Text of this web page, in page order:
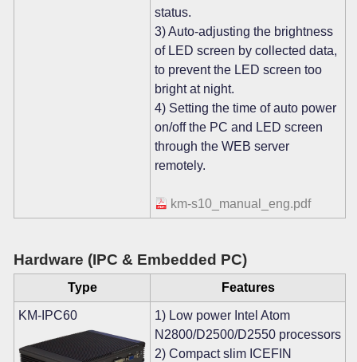
status.
3) Auto-adjusting the brightness
of LED screen by collected data,
to prevent the LED screen too
bright at night.
4) Setting the time of auto power
on/off the PC and LED screen
through the WEB server
remotely.
km-s10_manual_eng.pdf
Hardware (IPC & Embedded PC)
Type Features
KM-IPC60
1) Low power Intel Atom
N2800/D2500/D2550 processors
2) Compact slim ICEFIN